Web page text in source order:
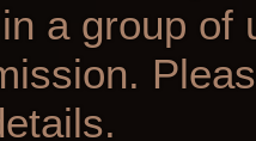
a group of